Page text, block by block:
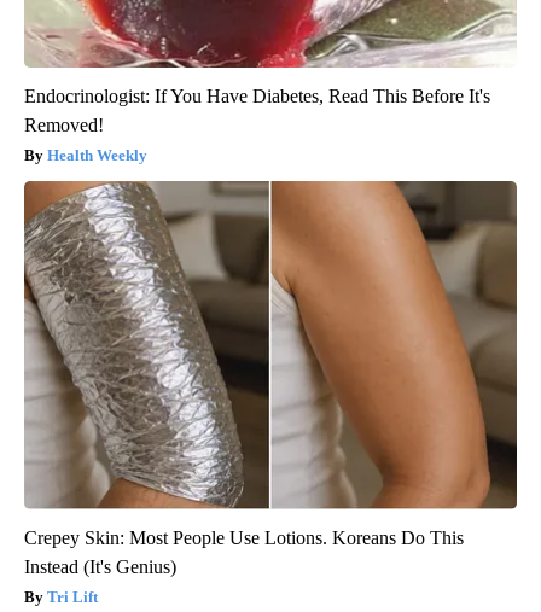
Endocrinologist: If You Have Diabetes, Read This Before It's
Removed!
Health Weekly
Crepey Skin: Most People Use Lotions. Koreans Do This
Instead (It's Genius)
Tri Lift